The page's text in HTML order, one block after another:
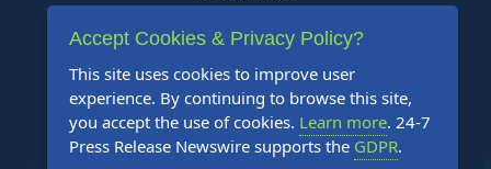
Support
Contact Us
Content Guidelines
FAQs
Accept Cookies & Privacy Policy?
This site uses cookies to improve user
experience. By continuing to browse this site,
you accept the use of cookies. Learn more. 24-7
Press Release Newswire supports the GDPR.